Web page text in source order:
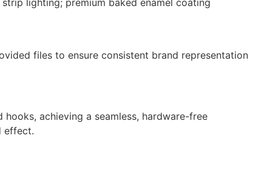
lighting; premium baked enamel coating
files to ensure consistent brand representation
achieving a seamless, hardware-free
effect.